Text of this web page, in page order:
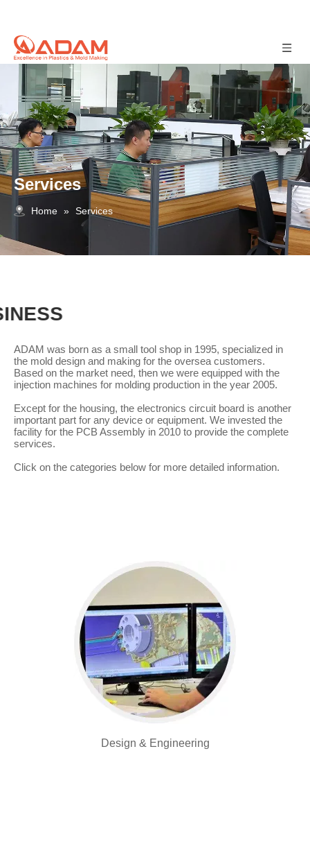
Services
Home » Services
CORE BUSINESS
ADAM was born as a small tool shop in 1995, specialized in
the mold design and making for the oversea customers.
Based on the market need, then we were equipped with the
injection machines for molding production in the year 2005.
Except for the housing, the electronics circuit board is another
important part for any device or equipment. We invested the
facility for the PCB Assembly in 2010 to provide the complete
services.
Click on the categories below for more detailed information.
Design & Engineering